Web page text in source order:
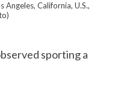
California, U.S.,
sporting a